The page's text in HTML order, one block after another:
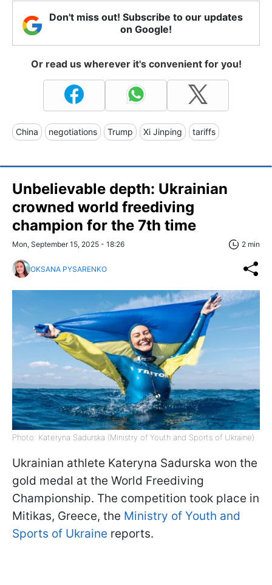
Don't miss out! Subscribe to our updates
on Google!
Or read us wherever it's convenient for you!
China negotiations Trump Xi Jinping tariffs
Unbelievable depth: Ukrainian
crowned world freediving
champion for the 7th time
Mon, September 15, 2025 - 18:26 2 min
OKSANA PYSARENKO
Photo: Kateryna Sadurska (Ministry of Youth and Sports of Ukraine)
Ukrainian athlete Kateryna Sadurska won the
gold medal at the World Freediving
Championship. The competition took place in
Mitikas, Greece, the Ministry of Youth and
Sports of Ukraine reports.